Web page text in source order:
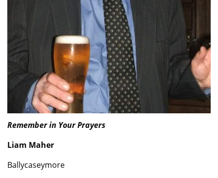
Remember in Your Prayers
Liam Maher
Ballycaseymore